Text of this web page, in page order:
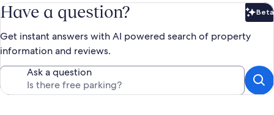
Have a question? Beta
Get instant answers with AI powered search of property
information and reviews.
Ask a question